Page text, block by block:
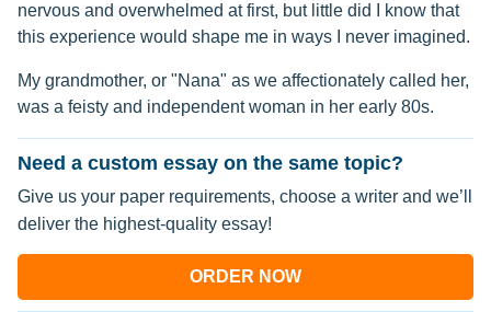
nervous and overwhelmed at first, but little did I know that
this experience would shape me in ways I never imagined.
My grandmother, or "Nana" as we affectionately called her,
was a feisty and independent woman in her early 80s.
Need a custom essay on the same topic?
Give us your paper requirements, choose a writer and we’ll
deliver the highest-quality essay!
ORDER NOW